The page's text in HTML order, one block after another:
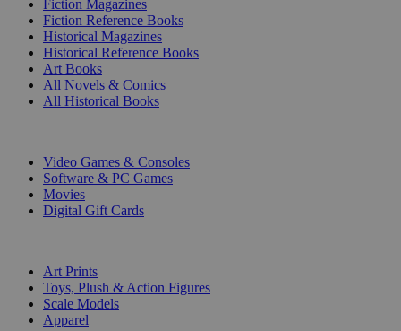
Fiction Magazines
Fiction Reference Books
Historical Magazines
Historical Reference Books
Art Books
All Novels & Comics
All Historical Books
Video Games & Consoles
Software & PC Games
Movies
Digital Gift Cards
Art Prints
Toys, Plush & Action Figures
Scale Models
Apparel